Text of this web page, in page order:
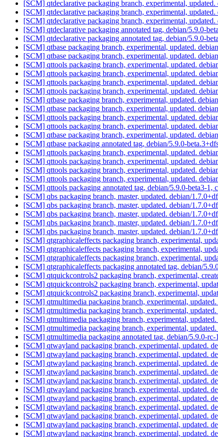
[SCM] qtdeclarative packaging branch, experimental,
[SCM] qtdeclarative packaging branch, experimental,
[SCM] qtdeclarative packaging branch, experimental,
[SCM] qtdeclarative packaging annotated tag, debian/5.9.0-
[SCM] qtdeclarative packaging annotated tag, debian/5.9.0-
[SCM] qtbase packaging branch, experimental, updated.
[SCM] qtbase packaging branch, experimental, updated.
[SCM] qttools packaging branch, experimental, updated.
[SCM] qttools packaging branch, experimental, updated.
[SCM] qttools packaging branch, experimental, updated.
[SCM] qttools packaging branch, experimental, updated.
[SCM] qtbase packaging branch, experimental, updated.
[SCM] qtbase packaging branch, experimental, updated.
[SCM] qttools packaging branch, experimental, updated.
[SCM] qttools packaging branch, experimental, updated.
[SCM] qtbase packaging branch, experimental, updated.
[SCM] qtbase packaging annotated tag, debian/5.9.0-
[SCM] qttools packaging branch, experimental, updated.
[SCM] qttools packaging branch, experimental, updated.
[SCM] qttools packaging branch, experimental, updated.
[SCM] qttools packaging branch, experimental, updated.
[SCM] qttools packaging annotated tag, debian/5.9.0-beta3-1,
[SCM] qbs packaging branch, master, updated. debian/
[SCM] qbs packaging branch, master, updated. debian/
[SCM] qbs packaging branch, master, updated. debian/
[SCM] qbs packaging branch, master, updated. debian/
[SCM] qbs packaging branch, master, updated. debian/
[SCM] qtgraphicaleffects packaging branch, experimental,
[SCM] qtgraphicaleffects packaging branch, experimental,
[SCM] qtgraphicaleffects packaging branch, experimental,
[SCM] qtgraphicaleffects packaging annotated tag, debian/
[SCM] qtquickcontrols2 packaging branch, experimental,
[SCM] qtquickcontrols2 packaging branch, experimental,
[SCM] qtquickcontrols2 packaging branch, experimental,
[SCM] qtmultimedia packaging branch, experimental,
[SCM] qtmultimedia packaging branch, experimental,
[SCM] qtmultimedia packaging branch, experimental,
[SCM] qtmultimedia packaging branch, experimental,
[SCM] qtmultimedia packaging annotated tag, debian/5.9.0-rc-
[SCM] qtwayland packaging branch, experimental, updated.
[SCM] qtwayland packaging branch, experimental, updated.
[SCM] qtwayland packaging branch, experimental, updated.
[SCM] qtwayland packaging branch, experimental, updated.
[SCM] qtwayland packaging branch, experimental, updated.
[SCM] qtwayland packaging branch, experimental, updated.
[SCM] qtwayland packaging branch, experimental, updated.
[SCM] qtwayland packaging branch, experimental, updated.
[SCM] qtwayland packaging branch, experimental, updated.
[SCM] qtwayland packaging branch, experimental, updated.
[SCM] qtwayland packaging branch, experimental, updated.